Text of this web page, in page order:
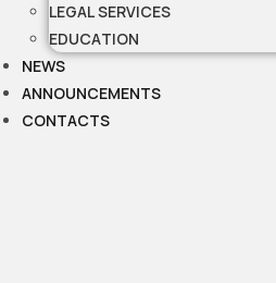
LEGAL SERVICES
EDUCATION
NEWS
ANNOUNCEMENTS
CONTACTS